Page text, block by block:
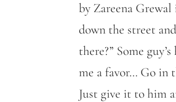
by Zareena Grewal
down the street
there?” Some
me a favor… Go in
Just give it to him